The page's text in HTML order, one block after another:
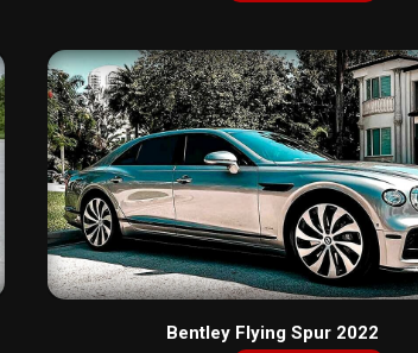
Bentley Flying Spur 2022